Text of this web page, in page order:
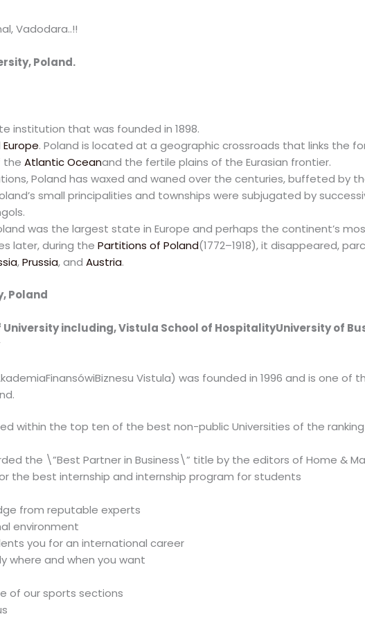
Vadodara..!!
Poland.
institution that was founded in 1898.
Europe. Poland is located at a geographic crossroads that links the
theAtlantic Oceanand the fertile plains of the Eurasian frontier.
Poland has waxed and waned over the centuries, buffeted by
small principalities and townships were subjugated by
was the largest state in Europe and perhaps the continent’s
later, during thePartitions of Poland(1772–1918), it disappeared,
,Prussia, andAustria.
Poland
including, Vistula School of HospitalityUniversity of
Vistula) was founded in 1996 and is one of
within the top ten of the best non-public Universities of the
the \”Best Partner in Business\” title by the editors of Home &
the best internship and internship program for students
from reputable experts
environment
you for an international career
where and when you want
of our sports sections